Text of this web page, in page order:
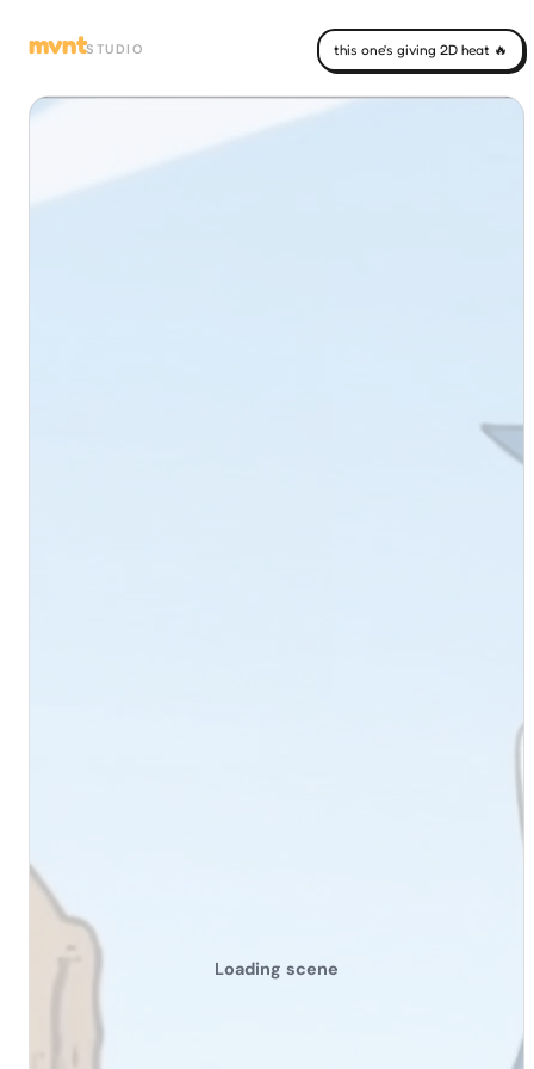
mvntSTUDIO this one's giving 2D heat 🔥
Loading scene